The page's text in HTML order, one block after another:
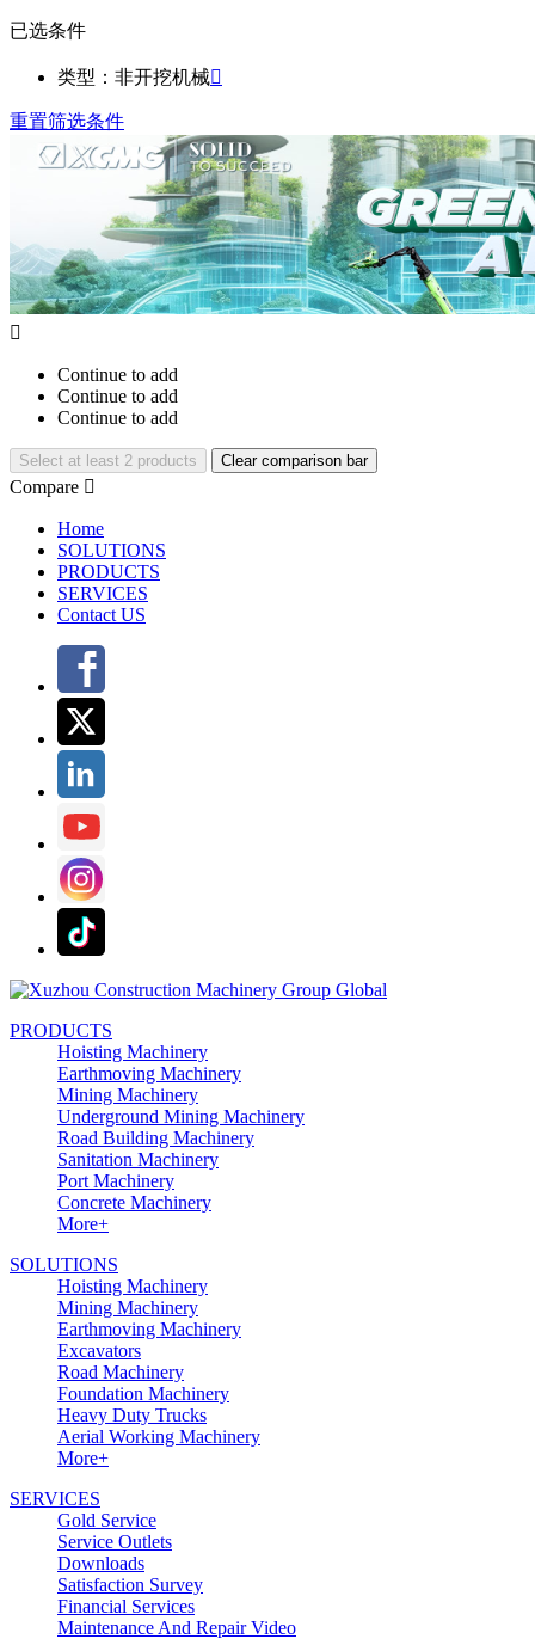
已选条件
类型：非开挖机械
重置筛选条件

Continue to add
Continue to add
Continue to add
Select at least 2 products Clear comparison bar
Compare 
Home
SOLUTIONS
PRODUCTS
SERVICES
Contact US
PRODUCTS
Hoisting Machinery
Earthmoving Machinery
Mining Machinery
Underground Mining Machinery
Road Building Machinery
Sanitation Machinery
Port Machinery
Concrete Machinery
More+
SOLUTIONS
Hoisting Machinery
Mining Machinery
Earthmoving Machinery
Excavators
Road Machinery
Foundation Machinery
Heavy Duty Trucks
Aerial Working Machinery
More+
SERVICES
Gold Service
Service Outlets
Downloads
Satisfaction Survey
Financial Services
Maintenance And Repair Video